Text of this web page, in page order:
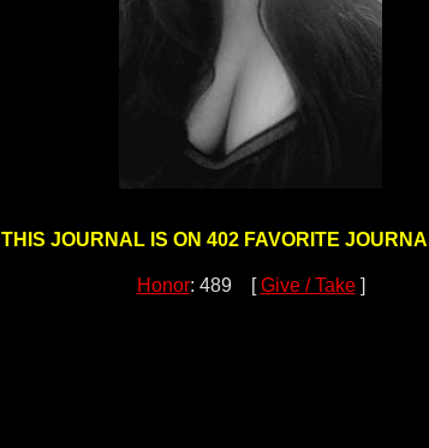
THIS JOURNAL IS ON 402 FAVORITE
Honor: 489 [Give / Take]